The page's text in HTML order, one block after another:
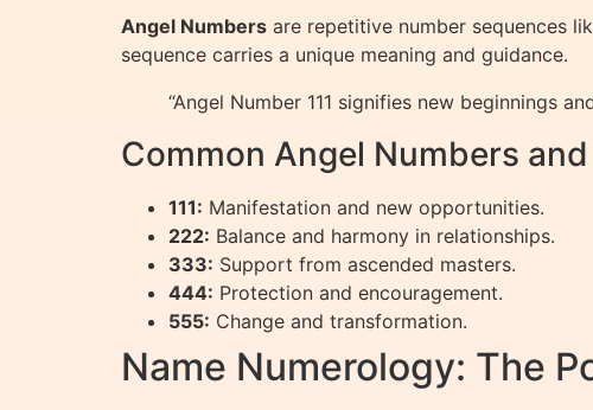
Angel Numbers are repetitive number sequences
sequence carries a unique meaning and guidance.
“Angel Number 111 signifies new beginnings
Common Angel Numbers
111: Manifestation and new opportunities.
222: Balance and harmony in relationships.
333: Support from ascended masters.
444: Protection and encouragement.
555: Change and transformation.
Name Numerology: The